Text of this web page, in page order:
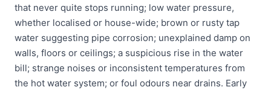
that never quite stops running; low water pressure,
whether localised or house-wide; brown or rusty tap
water suggesting pipe corrosion; unexplained damp on
walls, floors or ceilings; a suspicious rise in the water
bill; strange noises or inconsistent temperatures from
the hot water system; or foul odours near drains. Early